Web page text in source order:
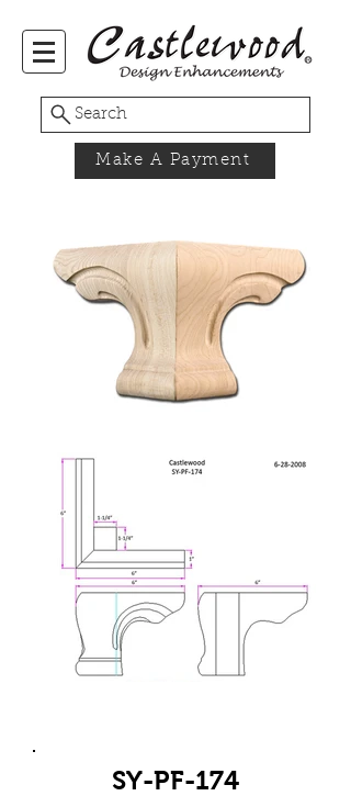
Search
Make A Payment
SY-PF-174